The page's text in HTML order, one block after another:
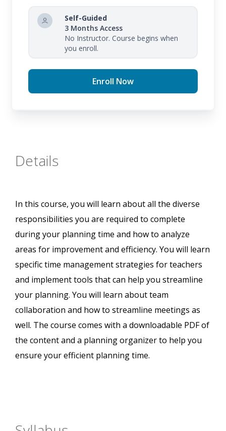
Self-Guided
3 Months Access
No Instructor. Course begins when
you enroll.
Enroll Now
Details
In this course, you will learn about all the diverse
responsibilities you are required to complete
during your planning time and how to analyze
areas for improvement and efficiency. You will learn
specific time management strategies for teachers
and implement tools that can help you streamline
your planning. You will learn about team
collaboration and how to streamline meetings as
well. The course comes with a downloadable PDF of
the content and a planning organizer to help you
ensure your efficient planning time.